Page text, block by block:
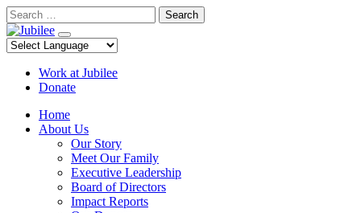
Skip
to
content
Search
Work at Jubilee
Donate
Home
About Us
Our Story
Meet Our Family
Executive Leadership
Board of Directors
Impact Reports